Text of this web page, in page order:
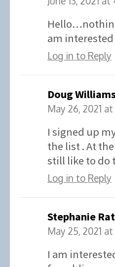
am
Log in to Reply
Doug
May 26, 2021 at
I signed up
the list . At
still like to do
Log in to Reply
Stephanie
May 25, 2021
I am